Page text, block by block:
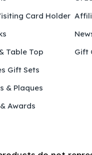
Card Holder
Table Top
Gift Sets
& Plaques
Awards
Gift